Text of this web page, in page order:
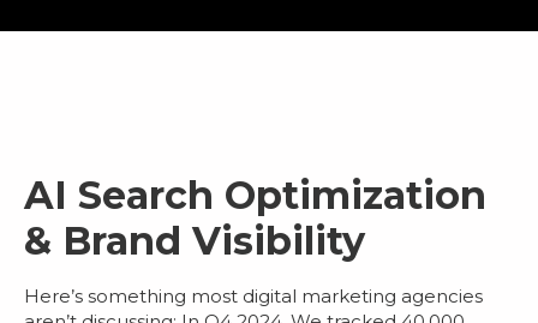
AI Search Optimization
& Brand Visibility
Here’s something most digital marketing agencies